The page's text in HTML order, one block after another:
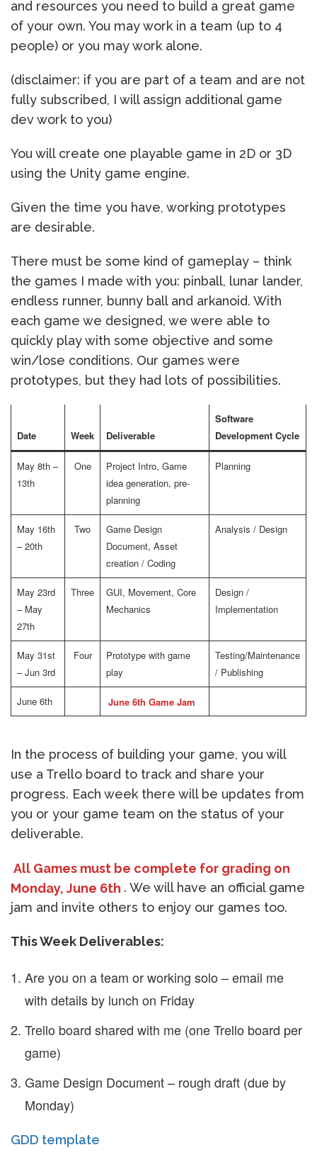
and resources you need to build a great game
of your own. You may work in a team (up to 4
people) or you may work alone.
(disclaimer: if you are part of a team and are not
fully subscribed, I will assign additional game
dev work to you)
You will create one playable game in 2D or 3D
using the Unity game engine.
Given the time you have, working prototypes
are desirable.
There must be some kind of gameplay – think
the games I made with you: pinball, lunar lander,
endless runner, bunny ball and arkanoid. With
each game we designed, we were able to
quickly play with some objective and some
win/lose conditions. Our games were
prototypes, but they had lots of possibilities.
Date Week Deliverable
Software
Development Cycle
May 8th –
13th
One
Project Intro, Game
idea generation, pre-
planning
Planning
May 16th
– 20th
Two
Game Design
Document, Asset
creation / Coding
Analysis / Design
May 23rd
– May
27th
Three
GUI, Movement, Core
Mechanics
Design /
Implementation
May 31st
– Jun 3rd
Four
Prototype with game
play
Testing/Maintenance
/ Publishing
June 6th June 6th Game Jam
In the process of building your game, you will
use a Trello board to track and share your
progress. Each week there will be updates from
you or your game team on the status of your
deliverable.
All Games must be complete for grading on
Monday, June 6th . We will have an official game
jam and invite others to enjoy our games too.
This Week Deliverables:
Are you on a team or working solo – email me
with details by lunch on Friday
Trello board shared with me (one Trello board per
game)
Game Design Document – rough draft (due by
Monday)
GDD template